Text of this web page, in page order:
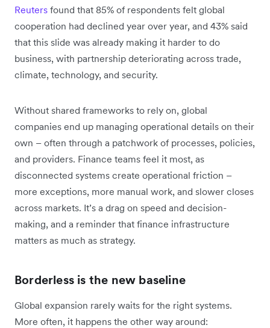
Reuters found that 85% of respondents felt global
cooperation had declined year over year, and 43% said
that this slide was already making it harder to do
business, with partnership deteriorating across trade,
climate, technology, and security.
Without shared frameworks to rely on, global
companies end up managing operational details on their
own – often through a patchwork of processes, policies,
and providers. Finance teams feel it most, as
disconnected systems create operational friction –
more exceptions, more manual work, and slower closes
across markets. It’s a drag on speed and decision-
making, and a reminder that finance infrastructure
matters as much as strategy.
Borderless is the new baseline
Global expansion rarely waits for the right systems.
More often, it happens the other way around: